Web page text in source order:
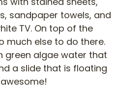
sandpaper towels, and
TV. On top of the
much else to do there.
green algae water that
a slide that is floating